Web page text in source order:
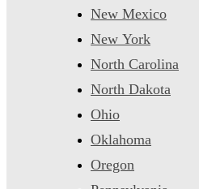
New Mexico
New York
North Carolina
North Dakota
Ohio
Oklahoma
Oregon